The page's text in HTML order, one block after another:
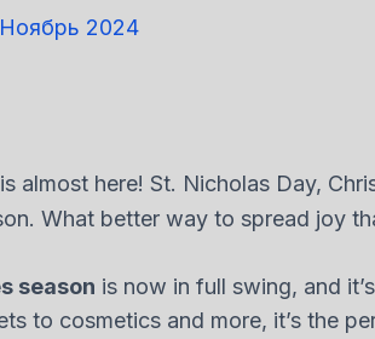
2024
here! St. Nicholas Day,
What better way to spread joy
season is now in full swing, and
to cosmetics and more, it’s the